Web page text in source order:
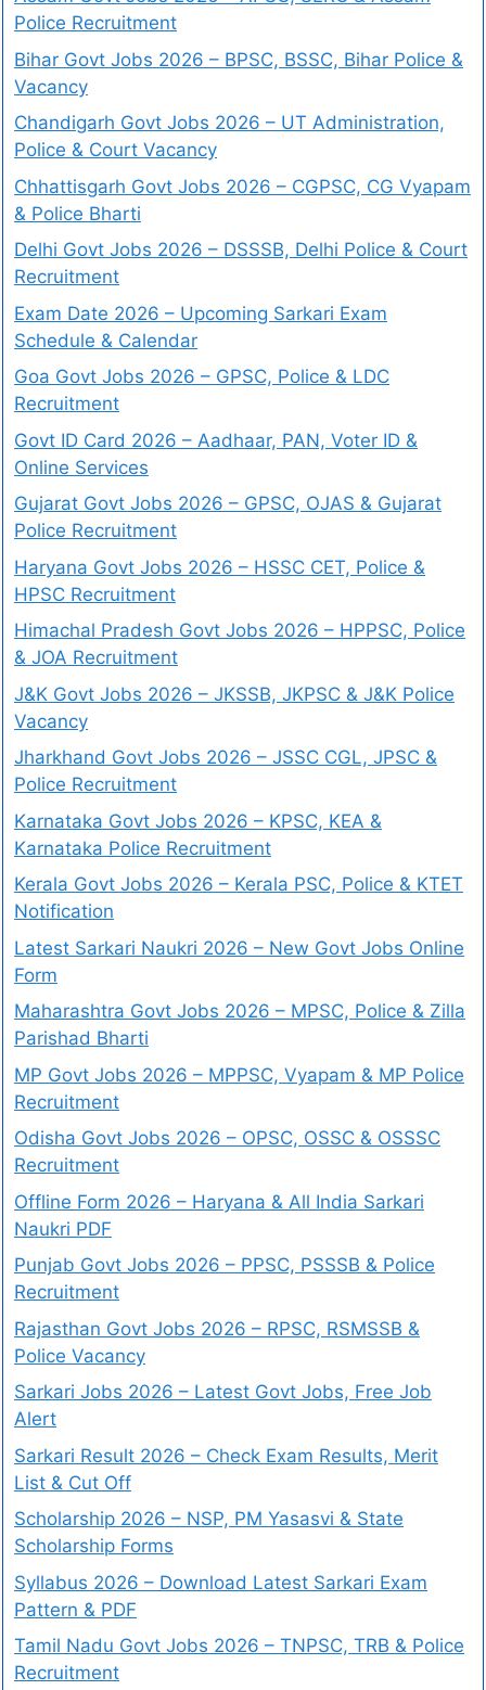
Police Recruitment
Bihar Govt Jobs 2026 – BPSC, BSSC, Bihar Police &
Vacancy
Chandigarh Govt Jobs 2026 – UT Administration,
Police & Court Vacancy
Chhattisgarh Govt Jobs 2026 – CGPSC, CG Vyapam
& Police Bharti
Delhi Govt Jobs 2026 – DSSSB, Delhi Police & Court
Recruitment
Exam Date 2026 – Upcoming Sarkari Exam
Schedule & Calendar
Goa Govt Jobs 2026 – GPSC, Police & LDC
Recruitment
Govt ID Card 2026 – Aadhaar, PAN, Voter ID &
Online Services
Gujarat Govt Jobs 2026 – GPSC, OJAS & Gujarat
Police Recruitment
Haryana Govt Jobs 2026 – HSSC CET, Police &
HPSC Recruitment
Himachal Pradesh Govt Jobs 2026 – HPPSC, Police
& JOA Recruitment
J&K Govt Jobs 2026 – JKSSB, JKPSC & J&K Police
Vacancy
Jharkhand Govt Jobs 2026 – JSSC CGL, JPSC &
Police Recruitment
Karnataka Govt Jobs 2026 – KPSC, KEA &
Karnataka Police Recruitment
Kerala Govt Jobs 2026 – Kerala PSC, Police & KTET
Notification
Latest Sarkari Naukri 2026 – New Govt Jobs Online
Form
Maharashtra Govt Jobs 2026 – MPSC, Police & Zilla
Parishad Bharti
MP Govt Jobs 2026 – MPPSC, Vyapam & MP Police
Recruitment
Odisha Govt Jobs 2026 – OPSC, OSSC & OSSSC
Recruitment
Offline Form 2026 – Haryana & All India Sarkari
Naukri PDF
Punjab Govt Jobs 2026 – PPSC, PSSSB & Police
Recruitment
Rajasthan Govt Jobs 2026 – RPSC, RSMSSB &
Police Vacancy
Sarkari Jobs 2026 – Latest Govt Jobs, Free Job
Alert
Sarkari Result 2026 – Check Exam Results, Merit
List & Cut Off
Scholarship 2026 – NSP, PM Yasasvi & State
Scholarship Forms
Syllabus 2026 – Download Latest Sarkari Exam
Pattern & PDF
Tamil Nadu Govt Jobs 2026 – TNPSC, TRB & Police
Recruitment